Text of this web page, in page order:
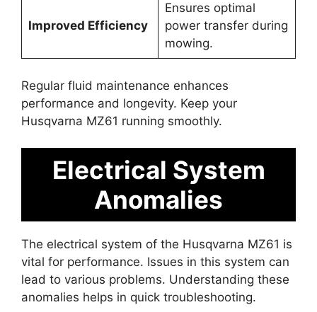
Improved Efficiency
Ensures optimal
power transfer during
mowing.
Regular fluid maintenance enhances
performance and longevity. Keep your
Husqvarna MZ61 running smoothly.
Electrical System
Anomalies
The electrical system of the Husqvarna MZ61 is
vital for performance. Issues in this system can
lead to various problems. Understanding these
anomalies helps in quick troubleshooting.